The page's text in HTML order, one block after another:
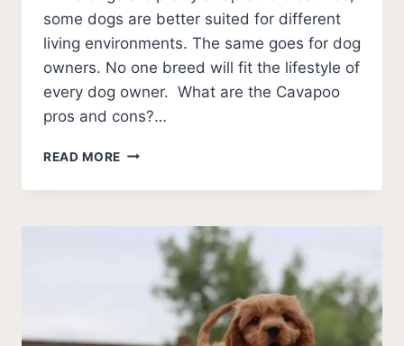
some dogs are better suited for different
living environments. The same goes for dog
owners. No one breed will fit the lifestyle of
every dog owner. What are the Cavapoo
pros and cons?…
READ MORE CAVAPOO
AND
[ULTIMATE